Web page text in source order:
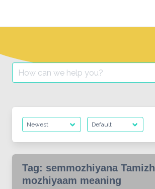
content
Search
for:
Tag: semmozhiyana Tamizh
mozhiyaam meaning